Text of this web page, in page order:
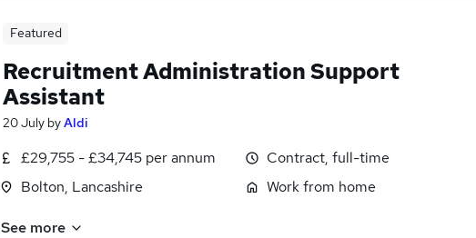
Featured
Recruitment Administration Support
Assistant
20 July byAldi
£29,755 - £34,745 per annum
Bolton, Lancashire
Contract, full-time
Work from home
See more